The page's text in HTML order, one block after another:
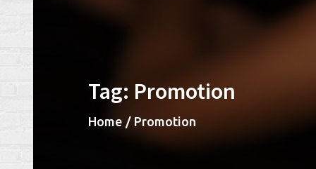
Tag: Promotion
Home Promotion